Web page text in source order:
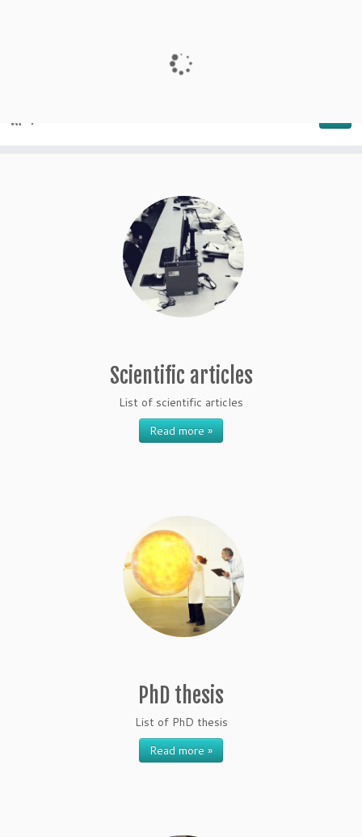
Services and Advanced Research Computing with HTC/HPC
clusters
Scientific articles
List of scientific articles
Read more »
PhD thesis
List of PhD thesis
Read more »